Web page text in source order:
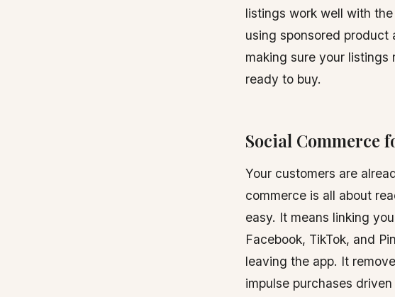
listings work well with
using sponsored product
making sure your
ready to buy.
Social Commerce
Your customers are
commerce is all about
easy. It means linking
Facebook, TikTok, and
leaving the app. It
impulse purchases